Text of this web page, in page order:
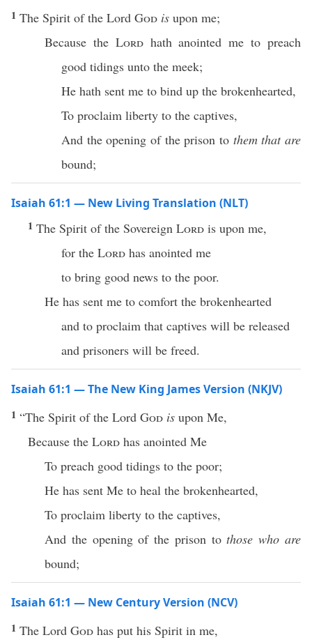
1 The Spirit of the Lord God is upon me;
Because the Lordhath anointed me to preach
good tidings unto the meek;
He hath sent me to bind up the brokenhearted,
To proclaim liberty to the captives,
And the opening of the prison to them that are
bound;
Isaiah 61:1 — New Living Translation (NLT)
1 The Spirit of the Sovereign Lord is upon me,
for the Lord has anointed me
to bring good news to the poor.
He has sent me to comfort the brokenhearted
and to proclaim that captives will be released
and prisoners will be freed.
Isaiah 61:1 — The New King James Version (NKJV)
1 “The Spirit of the Lord God is upon Me,
Because the Lord has anointed Me
To preach good tidings to the poor;
He has sent Me to heal the brokenhearted,
To proclaim liberty to the captives,
And the opening of the prison tothose who are
bound;
Isaiah 61:1 — New Century Version (NCV)
1 The Lord God has put his Spirit in me,